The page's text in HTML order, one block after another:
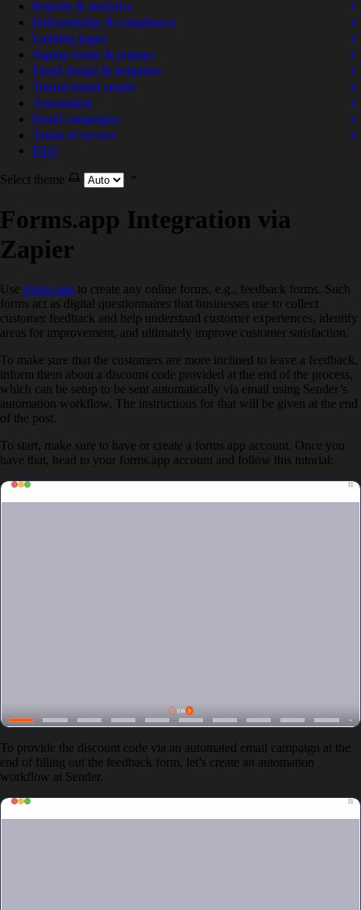
Reports & analytics
Deliverability & compliance
Landing pages
Signup forms & popups
Email design & templates
Transactional emails
Automation
Email campaigns
Terms of service
FAQ
Select theme
Forms.app Integration via
Zapier
Use forms.app to create any online forms, e.g., feedback forms. Such
forms act as digital questionnaires that businesses use to collect
customer feedback and help understand customer experiences, identify
areas for improvement, and ultimately improve customer satisfaction.
To make sure that the customers are more inclined to leave a feedback,
inform them about a discount code provided at the end of the process,
which can be setup to be sent automatically via email using Sender’s
automation workflow. The instructions for that will be given at the end
of the post.
To start, make sure to have or create a forms.app account. Once you
have that, head to your forms.app account and follow this tutorial:
To provide the discount code via an automated email campaign at the
end of filling out the feedback form, let’s create an automation
workflow at Sender.